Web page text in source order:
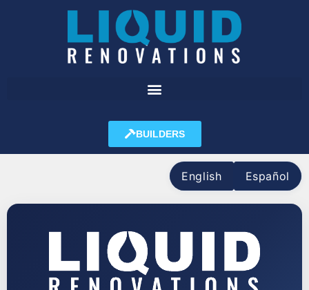
BUILDERS
English Español